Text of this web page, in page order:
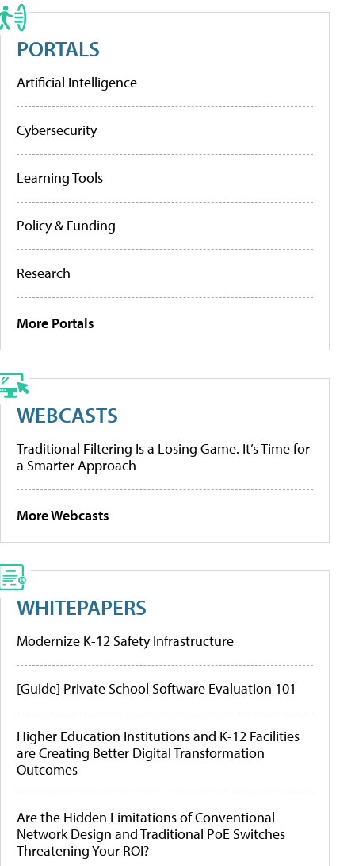
PORTALS
Artificial Intelligence
Cybersecurity
Learning Tools
Policy & Funding
Research
More Portals
WEBCASTS
Traditional Filtering Is a Losing Game. It’s Time for
a Smarter Approach
More Webcasts
WHITEPAPERS
Modernize K-12 Safety Infrastructure
[Guide] Private School Software Evaluation 101
Higher Education Institutions and K-12 Facilities
are Creating Better Digital Transformation
Outcomes
Are the Hidden Limitations of Conventional
Network Design and Traditional PoE Switches
Threatening Your ROI?